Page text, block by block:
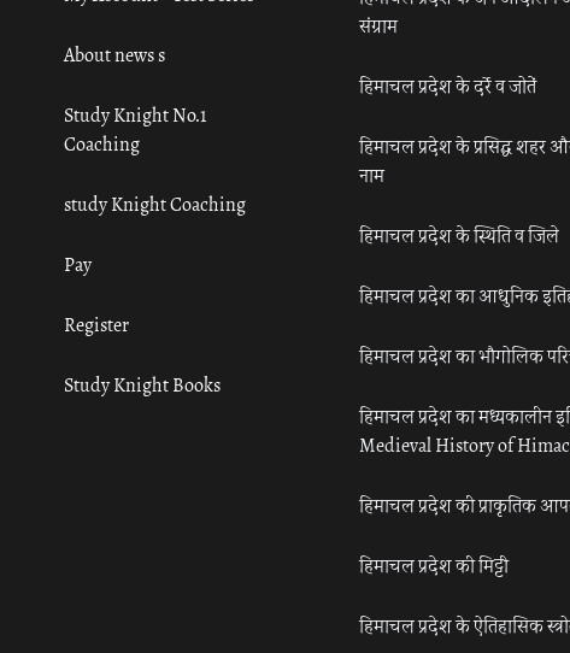
About news s
Study Knight No.1
Coaching
study Knight Coaching
Pay
Register
Study Knight Books
संग्राम
हिमाचल प्रदेश के दर्रे व जोतें
हिमाचल प्रदेश के प्रसिद्ध शहर
नाम
हिमाचल प्रदेश के स्थिति व जिले
हिमाचल प्रदेश का आधुनिक
हिमाचल प्रदेश का भौगोलिक
हिमाचल प्रदेश का मध्यकालीन
Medieval History of
हिमाचल प्रदेश की प्राकृतिक
हिमाचल प्रदेश की मिट्टी
हिमाचल प्रदेश के ऐतिहासिक